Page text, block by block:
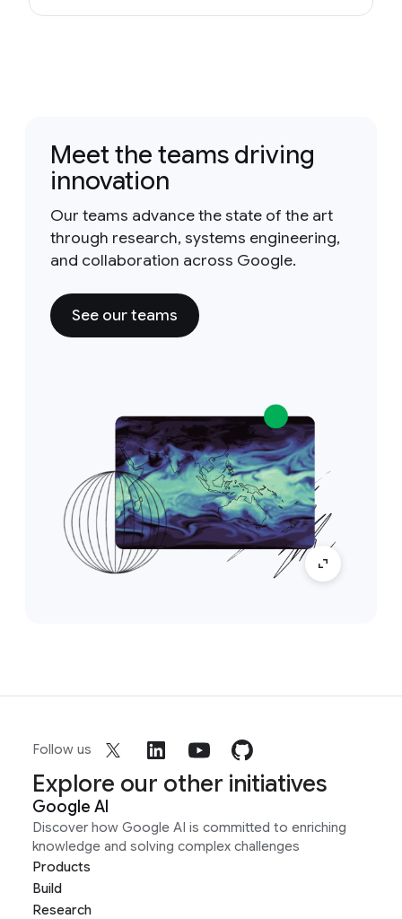
Meet the teams driving
innovation
Our teams advance the state of the art
through research, systems engineering,
and collaboration across Google.
See our teams
Follow us
Explore our other initiatives
Google AI
Discover how Google AI is committed to enriching
knowledge and solving complex challenges
Products
Build
Research